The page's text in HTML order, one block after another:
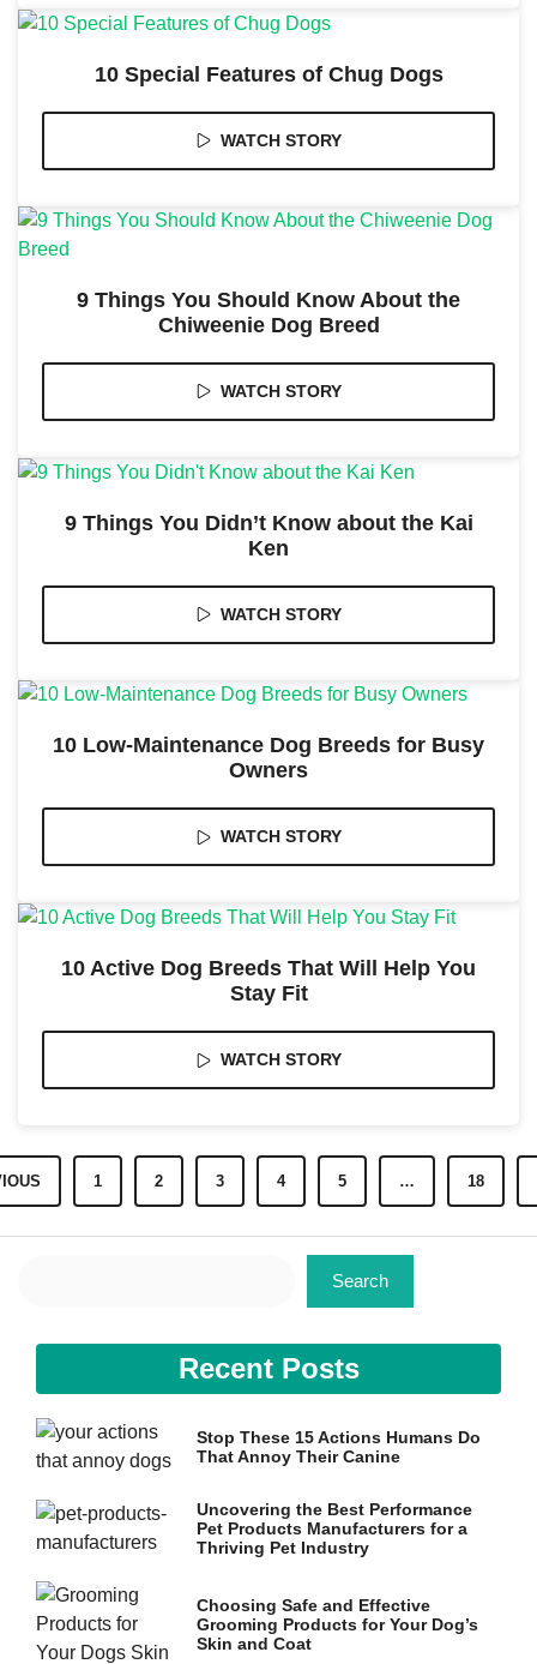
10 Special Features of Chug Dogs
WATCH STORY
9 Things You Should Know About the
Chiweenie Dog Breed
WATCH STORY
9 Things You Didn’t Know about the Kai
Ken
WATCH STORY
10 Low-Maintenance Dog Breeds for Busy
Owners
WATCH STORY
10 Active Dog Breeds That Will Help You
Stay Fit
WATCH STORY
1 2 3 4 5 … 18
Search
Recent Posts
Stop These 15 Actions Humans Do
That Annoy Their Canine
Uncovering the Best Performance
Pet Products Manufacturers for a
Thriving Pet Industry
Choosing Safe and Effective
Grooming Products for Your Dog’s
Skin and Coat
Experience
In order for
to perform
possible
visit. If you
some
functionality
disappear
Marketing
interests
behavior as
increase the
offers.